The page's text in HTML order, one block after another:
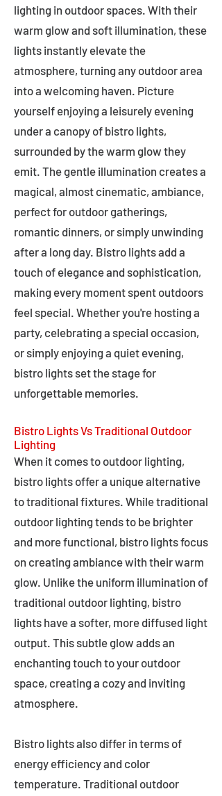
lighting in outdoor spaces. With their
warm glow and soft illumination, these
lights instantly elevate the
atmosphere, turning any outdoor area
into a welcoming haven. Picture
yourself enjoying a leisurely evening
under a canopy of bistro lights,
surrounded by the warm glow they
emit. The gentle illumination creates a
magical, almost cinematic, ambiance,
perfect for outdoor gatherings,
romantic dinners, or simply unwinding
after a long day. Bistro lights add a
touch of elegance and sophistication,
making every moment spent outdoors
feel special. Whether you're hosting a
party, celebrating a special occasion,
or simply enjoying a quiet evening,
bistro lights set the stage for
unforgettable memories.
Bistro Lights Vs Traditional Outdoor
Lighting
When it comes to outdoor lighting,
bistro lights offer a unique alternative
to traditional fixtures. While traditional
outdoor lighting tends to be brighter
and more functional, bistro lights focus
on creating ambiance with their warm
glow. Unlike the uniform illumination of
traditional outdoor lighting, bistro
lights have a softer, more diffused light
output. This subtle glow adds an
enchanting touch to your outdoor
space, creating a cozy and inviting
atmosphere.
Bistro lights also differ in terms of
energy efficiency and color
temperature. Traditional outdoor